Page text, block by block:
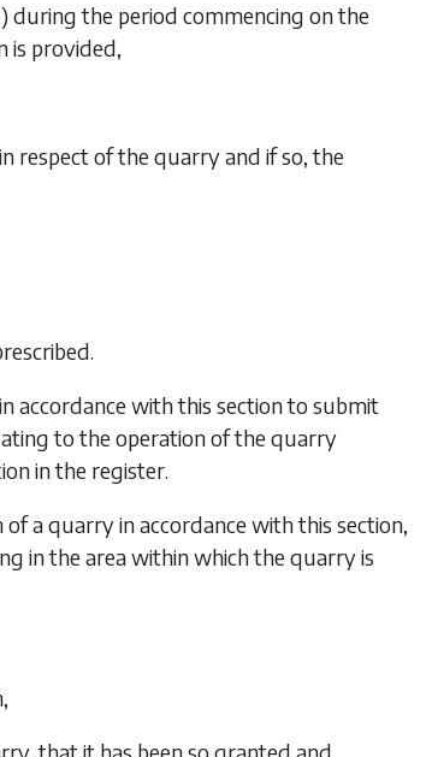
during the period commencing on the
is provided,
respect of the quarry and if so, the
accordance with this section to submit
to the operation of the quarry
in the register.
a quarry in accordance with this section,
in the area within which the quarry is